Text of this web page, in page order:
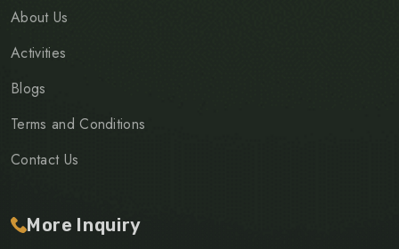
About Us
Activities
Blogs
Terms and Conditions
Contact Us
More Inquiry